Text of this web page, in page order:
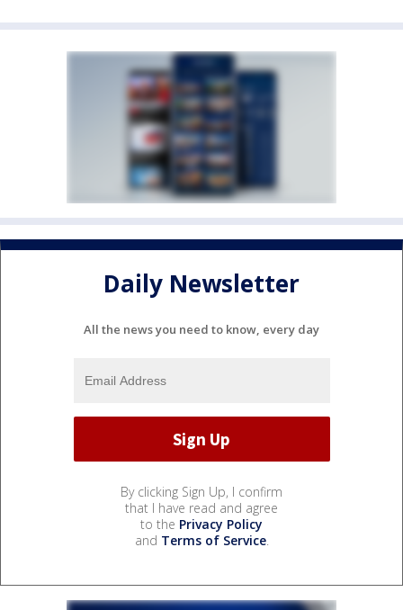
Daily Newsletter
All the news you need to know, every day
By clicking Sign Up, I confirm
that I have read and agree
to the Privacy Policy
and Terms of Service.